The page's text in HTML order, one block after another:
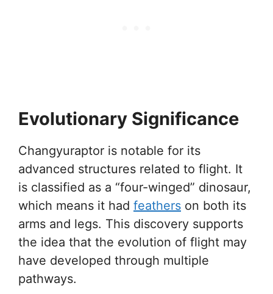
Evolutionary Significance
Changyuraptor is notable for its
advanced structures related to flight. It
is classified as a “four-winged” dinosaur,
which means it had feathers on both its
arms and legs. This discovery supports
the idea that the evolution of flight may
have developed through multiple
pathways.